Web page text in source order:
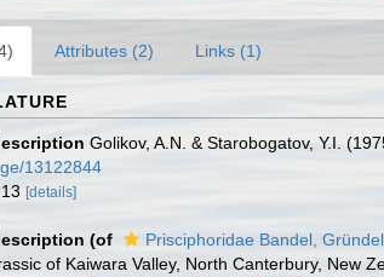
Attributes (2) Links (1)
Golikov, A.N. & Starobogatov, Y.I.
13122844
[details]
(of Prisciphoridae Bandel,
of Kaiwara Valley, North Canterbury, New